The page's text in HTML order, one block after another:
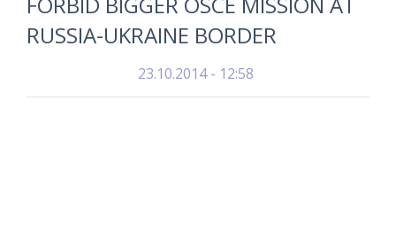
RUSSIA-UKRAINE BORDER
23.10.2014 - 12:58